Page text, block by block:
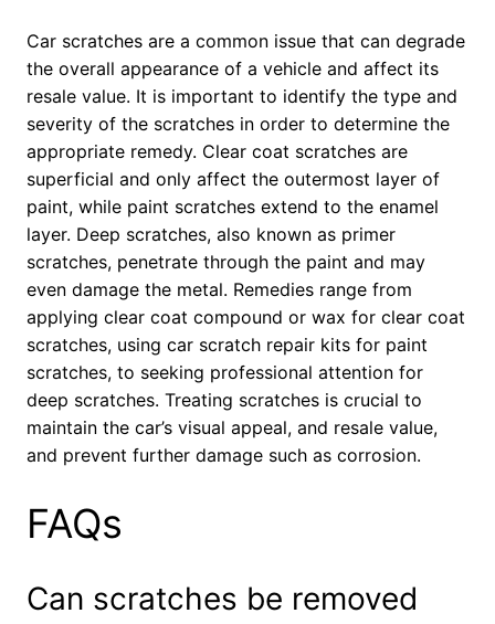
Car scratches are a common issue that can degrade
the overall appearance of a vehicle and affect its
resale value. It is important to identify the type and
severity of the scratches in order to determine the
appropriate remedy. Clear coat scratches are
superficial and only affect the outermost layer of
paint, while paint scratches extend to the enamel
layer. Deep scratches, also known as primer
scratches, penetrate through the paint and may
even damage the metal. Remedies range from
applying clear coat compound or wax for clear coat
scratches, using car scratch repair kits for paint
scratches, to seeking professional attention for
deep scratches. Treating scratches is crucial to
maintain the car’s visual appeal, and resale value,
and prevent further damage such as corrosion.
FAQs
Can scratches be removed